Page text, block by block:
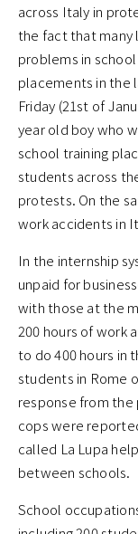
across Italy in
the fact that many
problems in
placements in the
Friday (21st of
year old boy who
school training
students across
protests. On the
work accidents in
In the internship
unpaid for
with those at the
200 hours of work
to do 400 hours in
students in Rome
response from
cops were
called La Lupa
between schools.
School